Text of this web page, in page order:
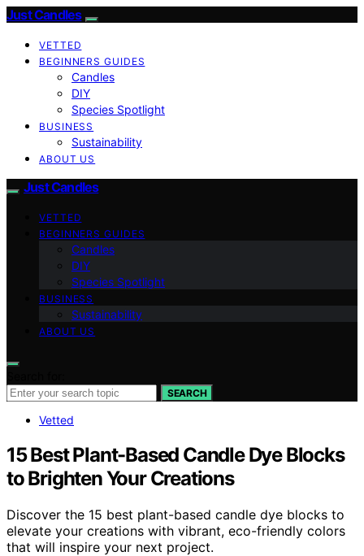
Just Candles
VETTED
BEGINNERS GUIDES
Candles
DIY
Species Spotlight
BUSINESS
Sustainability
ABOUT US
Just Candles
VETTED
BEGINNERS GUIDES
Candles
DIY
Species Spotlight
BUSINESS
Sustainability
ABOUT US
SEARCH
Vetted
15 Best Plant-Based Candle Dye Blocks
to Brighten Your Creations
Discover the 15 best plant-based candle dye blocks to
elevate your creations with vibrant, eco-friendly colors
that will inspire your next project.